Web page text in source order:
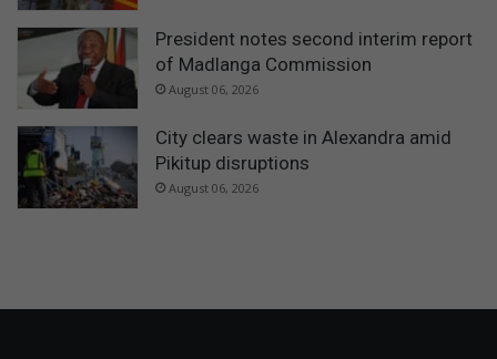
President notes second interim report
of Madlanga Commission
August 06, 2026
City clears waste in Alexandra amid
Pikitup disruptions
August 06, 2026